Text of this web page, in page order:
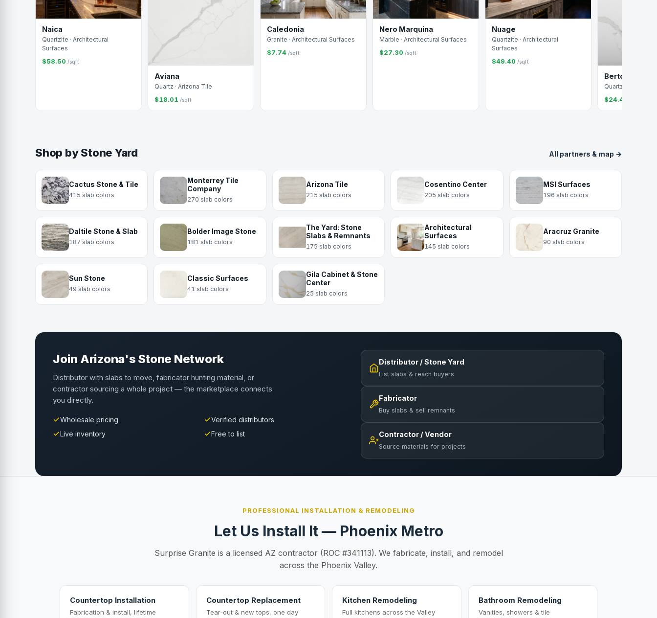
Naica
Quartzite · Architectural
Surfaces
$58.50 /sqft
Aviana
Quartz · Arizona Tile
$18.01 /sqft
Caledonia
Granite · Architectural Surfaces
$7.74 /sqft
Nero Marquina
Marble · Architectural Surfaces
$27.30 /sqft
Nuage
Quartzite · Architectural
Surfaces
$49.40 /sqft
Bertoli
Quartz · Arizona
$24.41
Shop by Stone Yard All partners & map →
Cactus Stone & Tile
415 slab colors
Monterrey Tile
Company
270 slab colors
Arizona Tile
215 slab colors
Cosentino Center
205 slab colors
MSI Surfaces
196 slab colors
Daltile Stone & Slab
187 slab colors
Bolder Image Stone
181 slab colors
The Yard: Stone
Slabs & Remnants
175 slab colors
Architectural
Surfaces
145 slab colors
Aracruz Granite
90 slab colors
Sun Stone
49 slab colors
Classic Surfaces
41 slab colors
Gila Cabinet & Stone
Center
25 slab colors
Join Arizona's Stone Network
Distributor with slabs to move, fabricator hunting material, or
contractor sourcing a whole project — the marketplace connects
you directly.
Wholesale pricing
Verified distributors
Live inventory
Free to list
Distributor / Stone Yard
List slabs & reach buyers
Fabricator
Buy slabs & sell remnants
Contractor / Vendor
Source materials for projects
PROFESSIONAL INSTALLATION & REMODELING
Let Us Install It — Phoenix Metro
Surprise Granite is a licensed AZ contractor (ROC #341113). We fabricate, install, and remodel
across the Phoenix Valley.
Countertop Installation
Fabrication & install, lifetime
Countertop Replacement
Tear-out & new tops, one day
Kitchen Remodeling
Full kitchens across the Valley
Bathroom Remodeling
Vanities, showers & tile